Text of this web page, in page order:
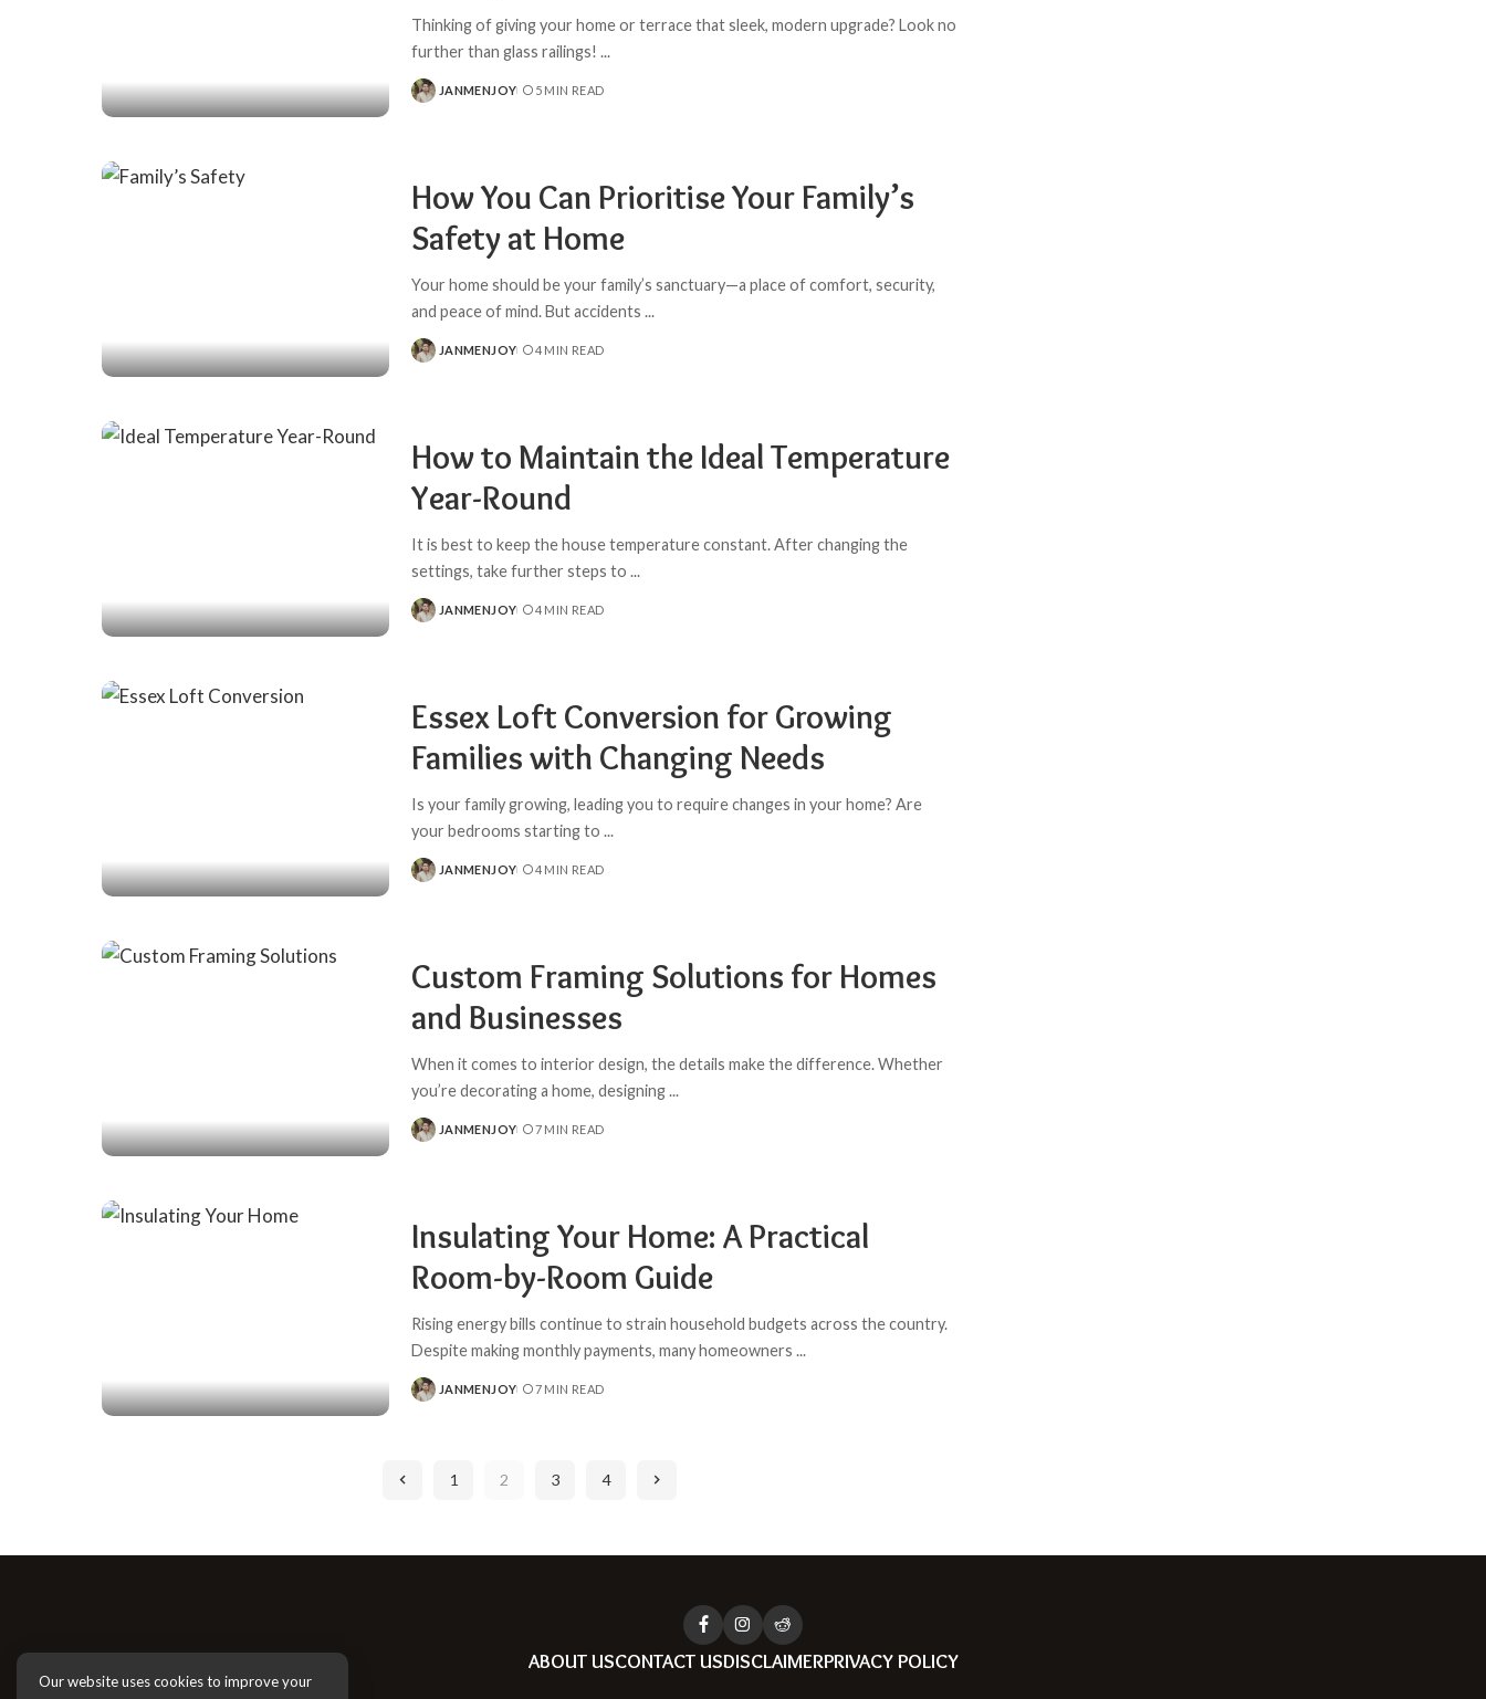
Thinking of giving your home or terrace that sleek, modern upgrade? Look no
further than glass railings! ...
POSTED
JANMENJOY 5 MIN READ
How You Can Prioritise Your Family’s
Safety at Home
Your home should be your family’s sanctuary—a place of comfort, security,
and peace of mind. But accidents ...
POSTED
JANMENJOY 4 MIN READ
How to Maintain the Ideal Temperature
Year-Round
It is best to keep the house temperature constant. After changing the
settings, take further steps to ...
POSTED
JANMENJOY 4 MIN READ
Essex Loft Conversion for Growing
Families with Changing Needs
Is your family growing, leading you to require changes in your home? Are
your bedrooms starting to ...
POSTED
JANMENJOY 4 MIN READ
Custom Framing Solutions for Homes
and Businesses
When it comes to interior design, the details make the difference. Whether
you’re decorating a home, designing...
POSTED
JANMENJOY 7 MIN READ
Insulating Your Home: A Practical
Room-by-Room Guide
Rising energy bills continue to strain household budgets across the country.
Despite making monthly payments, many homeowners ...
POSTED
JANMENJOY 7 MIN READ
1 2 3 4
ABOUT USCONTACT USDISCLAIMERPRIVACY POLICY
Our website uses cookies to improve your